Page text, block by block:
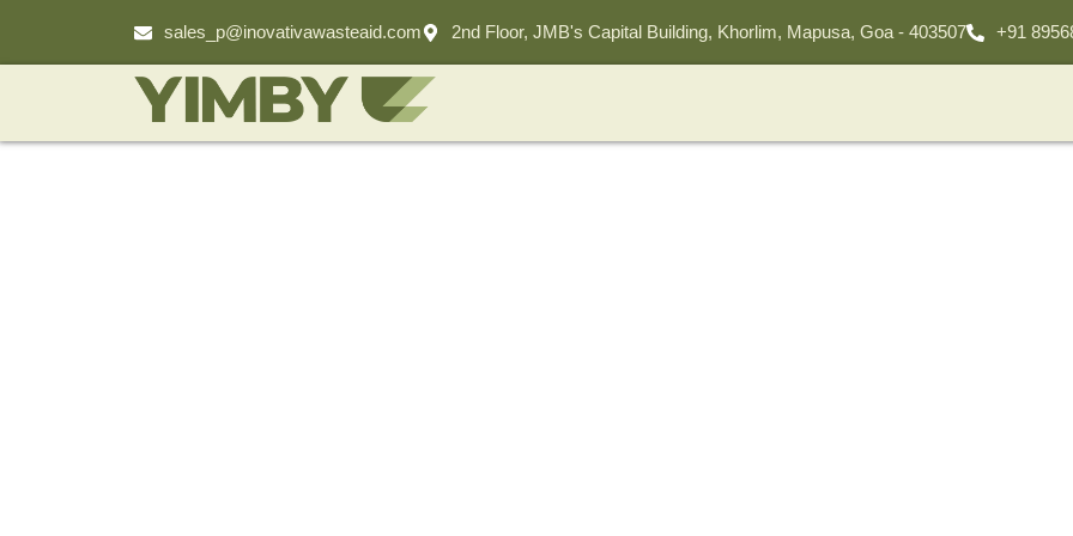
sales_p@inovativawasteaid.com 2nd Floor, JMB's Capital Building, Khorlim, Mapusa, Goa - 403507 +91